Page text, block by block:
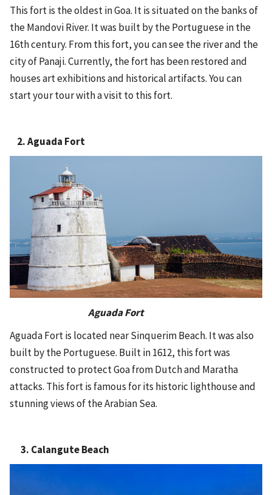
This fort is the oldest in Goa. It is situated on the banks of
the Mandovi River. It was built by the Portuguese in the
16th century. From this fort, you can see the river and the
city of Panaji. Currently, the fort has been restored and
houses art exhibitions and historical artifacts. You can
start your tour with a visit to this fort.
2. Aguada Fort
Aguada Fort
Aguada Fort is located near Sinquerim Beach. It was also
built by the Portuguese. Built in 1612, this fort was
constructed to protect Goa from Dutch and Maratha
attacks. This fort is famous for its historic lighthouse and
stunning views of the Arabian Sea.
3. Calangute Beach